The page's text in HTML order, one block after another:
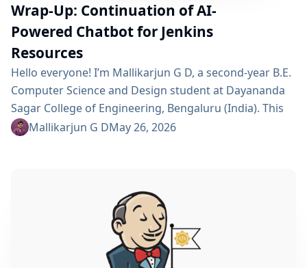
Wrap-Up: Continuation of AI-
Powered Chatbot for Jenkins
Resources
Hello everyone! I’m Mallikarjun G D, a second-year B.E.
Computer Science and Design student at Dayananda
Sagar College of Engineering, Bengaluru (India). This
summer I’m a GSoC 2026 contributor with Jenkins,
embeds an AI chatbot into the Jenkins UI, allowing
Mallikarjun G DMay 26, 2026